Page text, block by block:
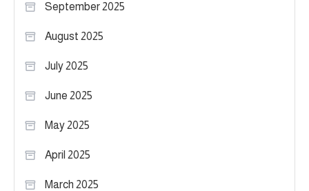
September 2025
August 2025
July 2025
June 2025
May 2025
April 2025
March 2025